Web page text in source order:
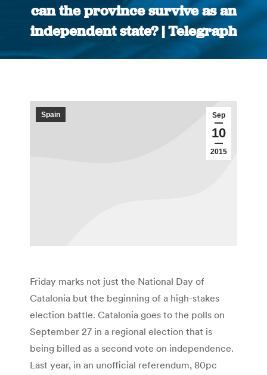
can the province survive as an
independent state? | Telegraph
You are here:
Sep
10
2015
Spain
Friday marks not just the National Day of
Catalonia but the beginning of a high-stakes
election battle. Catalonia goes to the polls on
September 27 in a regional election that is
being billed as a second vote on independence.
Last year, in an unofficial referendum, 80pc